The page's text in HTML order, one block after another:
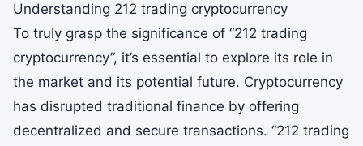
Understanding 212 trading cryptocurrency
To truly grasp the significance of “212 trading
cryptocurrency”, it’s essential to explore its role in
the market and its potential future. Cryptocurrency
has disrupted traditional finance by offering
decentralized and secure transactions. “212 trading